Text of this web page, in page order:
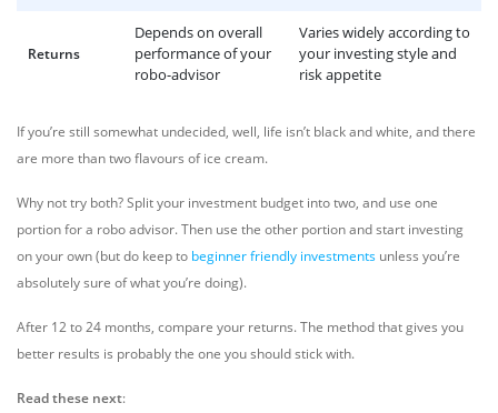
Returns
Depends on overall
performance of your
robo-advisor
Varies widely according to
your investing style and
risk appetite
If you’re still somewhat undecided, well, life isn’t black and white, and there
are more than two flavours of ice cream.
Why not try both? Split your investment budget into two, and use one
portion for a robo advisor. Then use the other portion and start investing
on your own (but do keep to beginner friendly investments unless you’re
absolutely sure of what you’re doing).
After 12 to 24 months, compare your returns. The method that gives you
better results is probably the one you should stick with.
Read these next: